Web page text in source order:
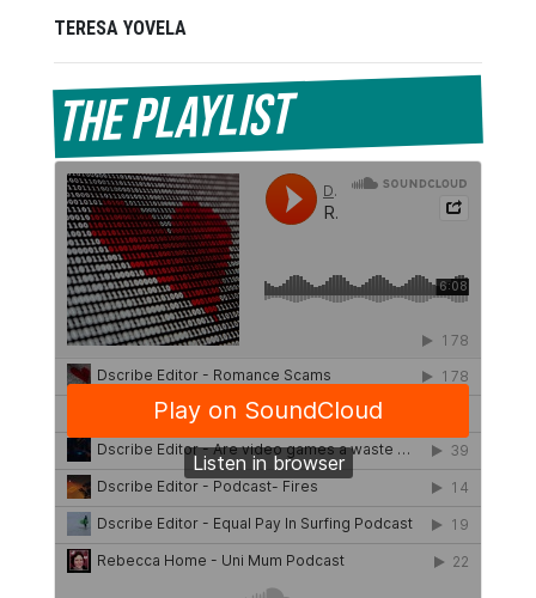
TERESA YOVELA
The Playlist